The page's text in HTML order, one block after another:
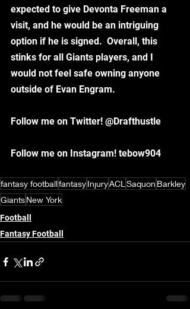
expected to give Devonta Freeman a
visit, and he would be an intriguing
option if he is signed.  Overall, this
stinks for all Giants players, and I
would not feel safe owning anyone
outside of Evan Engram.
Follow me on Twitter! @Drafthustle
Follow me on Instagram! tebow904
fantasy footballfantasyInjuryACL Saquon Barkley
GiantsNew York
Football
Fantasy Football